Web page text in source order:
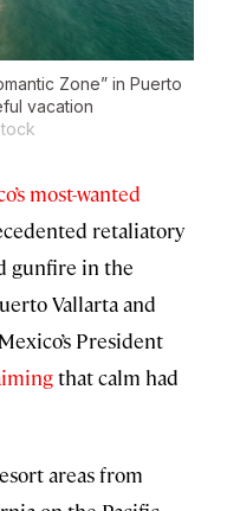
Zone” in Puerto
vacation
most-wanted
retaliatory
gunfire in the
Vallarta and
President
that calm had
areas from